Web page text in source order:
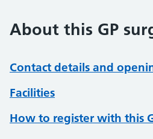
About this GP
Contact details and
Facilities
How to register with this